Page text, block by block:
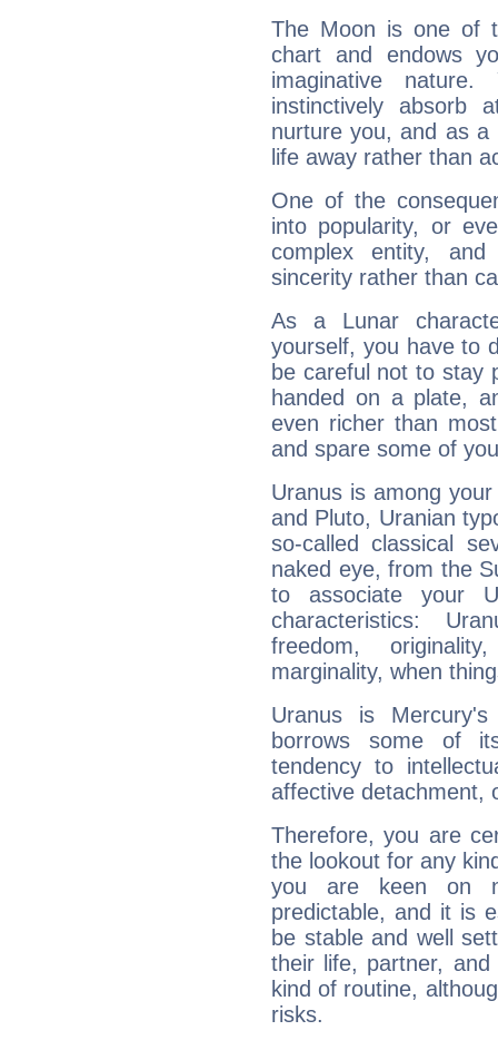
The Moon is one of
chart and endows
imaginative
instinctively absorb
nurture you, and as
life away rather than
One of the
into popularity, or
complex entity,
sincerity rather than
As a Lunar
yourself, you have to
be careful not to stay
handed on a plate,
even richer than
and spare some of
Uranus is among
and Pluto, Uranian
so-called classical
naked eye, from the
to associate your
characteristics:
freedom,
marginality, when
Uranus is
borrows some of
tendency to
affective detachment,
Therefore, you are
the lookout for any
you are keen on
predictable, and it is
be stable and well
their life, partner,
kind of routine,
risks.